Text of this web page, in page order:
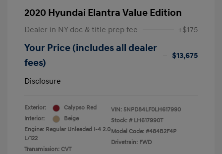
2020 Hyundai Elantra Value Edition
Dealer in NY doc & title prep fee +$175
Your Price (includes all dealer
fees)
$13,675
Disclosure
Exterior:
Calypso Red
Interior:
Beige
Engine: Regular Unleaded I-4 2.0
L/122
Transmission: CVT
VIN: 5NPD84LF0LH617990
Stock: # LH617990T
Model Code: #484B2F4P
Drivetrain: FWD